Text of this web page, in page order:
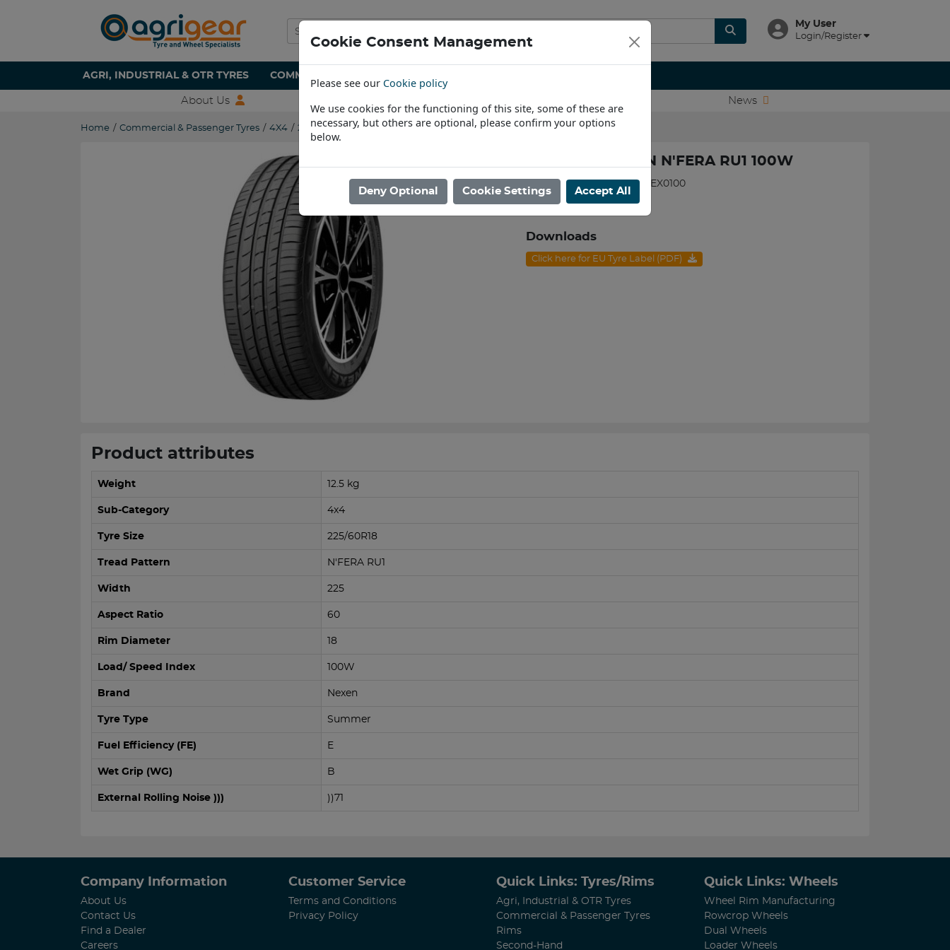
My User
Login/Register
AGRI, INDUSTRIAL & OTR TYRES COMMERCIAL & PASSENGER TYRES
About Us News
Home / Commercial & Passenger Tyres / 4X4 / 225/60R18 NEXEN N'FERA RU1 100W
225/60R18 NEXEN N'FERA RU1 100W
Product code: J1822560NEX0100
In Stock
Downloads
Click here for EU Tyre Label (PDF)
Product attributes
Weight 12.5 kg
Sub-Category 4x4
Tyre Size 225/60R18
Tread Pattern N'FERA RU1
Width 225
Aspect Ratio 60
Rim Diameter 18
Load/ Speed Index 100W
Brand Nexen
Tyre Type Summer
Fuel Efficiency (FE) E
Wet Grip (WG) B
External Rolling Noise ))) ))71
Company Information
About Us
Contact Us
Find a Dealer
Careers
Customer Service
Terms and Conditions
Privacy Policy
Quick Links: Tyres/Rims
Agri, Industrial & OTR Tyres
Commercial & Passenger Tyres
Rims
Second-Hand
Quick Links: Wheels
Wheel Rim Manufacturing
Rowcrop Wheels
Dual Wheels
Loader Wheels
Cookie Consent Management
Please see our Cookie policy
We use cookies for the functioning of this site, some of these are
necessary, but others are optional, please confirm your options
below.
Deny Optional Cookie Settings Accept All